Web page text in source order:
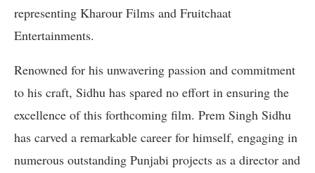
representing Kharour Films and Fruitchaat
Entertainments.
Renowned for his unwavering passion and commitment
to his craft, Sidhu has spared no effort in ensuring the
excellence of this forthcoming film. Prem Singh Sidhu
has carved a remarkable career for himself, engaging in
numerous outstanding Punjabi projects as a director and